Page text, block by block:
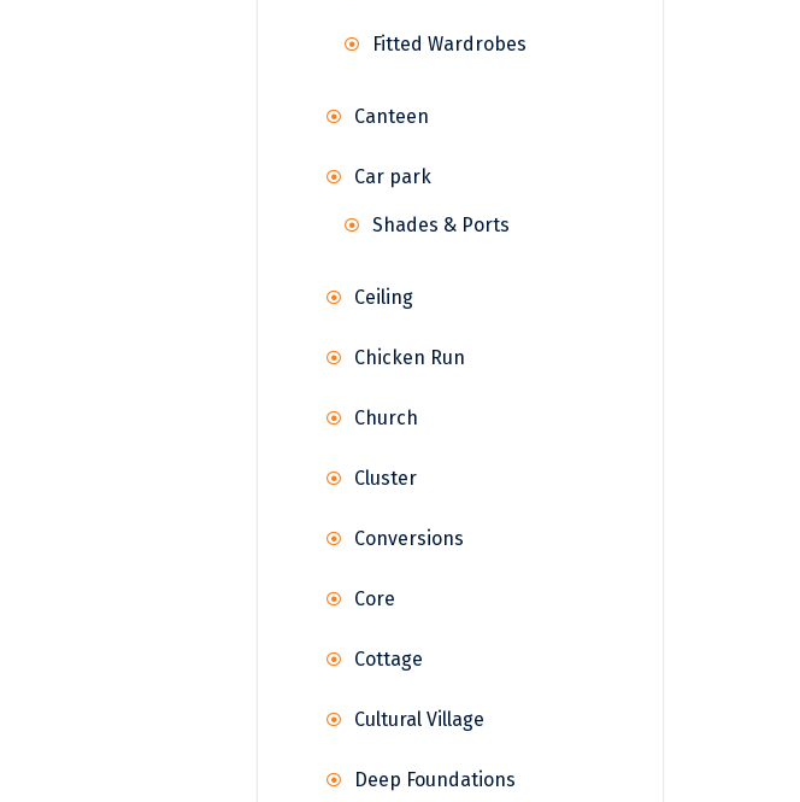
Fitted Wardrobes
Canteen
Car park
Shades & Ports
Ceiling
Chicken Run
Church
Cluster
Conversions
Core
Cottage
Cultural Village
Deep Foundations